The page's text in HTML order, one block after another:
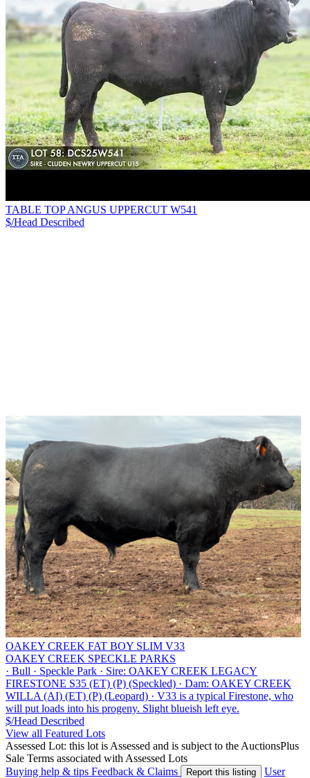
TABLE TOP ANGUS UPPERCUT W541
$/Head Described
OAKEY CREEK FAT BOY SLIM V33
OAKEY CREEK SPECKLE PARKS
· Bull · Speckle Park · Sire: OAKEY CREEK LEGACY
FIRESTONE S35 (ET) (P) (Speckled) · Dam: OAKEY CREEK
WILLA (AI) (ET) (P) (Leopard) · V33 is a typical Firestone, who
will put loads into his progeny. Slight blueish left eye.
$/Head Described
View all Featured Lots
Assessed Lot: this lot is Assessed and is subject to the AuctionsPlus
Sale Terms associated with Assessed Lots
Buying help & tips Feedback & Claims Report this listing
User